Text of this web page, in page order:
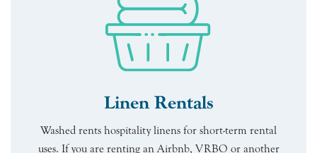
Linen Rentals
Washed rents hospitality linens for short-term rental
uses. If you are renting an Airbnb, VRBO or another